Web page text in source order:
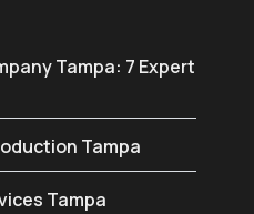
Tampa: 7 Expert
Tampa
Tampa